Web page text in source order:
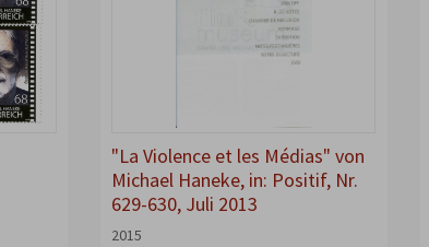
"La Violence et les Médias" von
Michael Haneke, in: Positif, Nr.
629-630, Juli 2013
2015